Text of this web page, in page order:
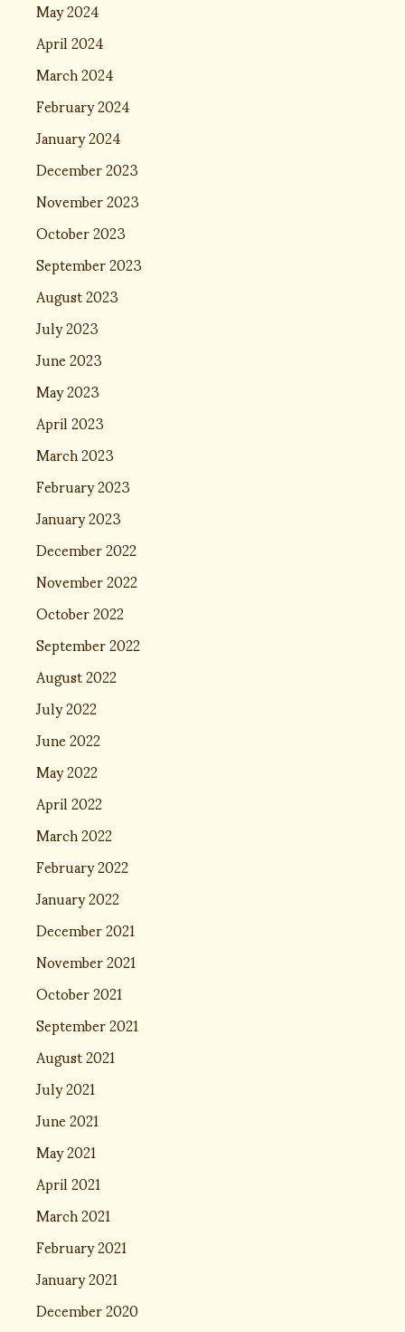
May 2024
April 2024
March 2024
February 2024
January 2024
December 2023
November 2023
October 2023
September 2023
August 2023
July 2023
June 2023
May 2023
April 2023
March 2023
February 2023
January 2023
December 2022
November 2022
October 2022
September 2022
August 2022
July 2022
June 2022
May 2022
April 2022
March 2022
February 2022
January 2022
December 2021
November 2021
October 2021
September 2021
August 2021
July 2021
June 2021
May 2021
April 2021
March 2021
February 2021
January 2021
December 2020